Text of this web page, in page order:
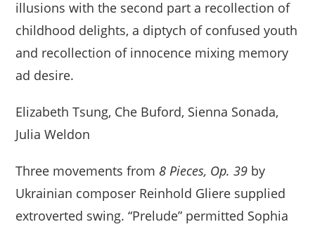
illusions with the second part a recollection of
childhood delights, a diptych of confused youth
and recollection of innocence mixing memory
ad desire.
Elizabeth Tsung, Che Buford, Sienna Sonada,
Julia Weldon
Three movements from 8 Pieces, Op. 39 by
Ukrainian composer Reinhold Gliere supplied
extroverted swing. “Prelude” permitted Sophia